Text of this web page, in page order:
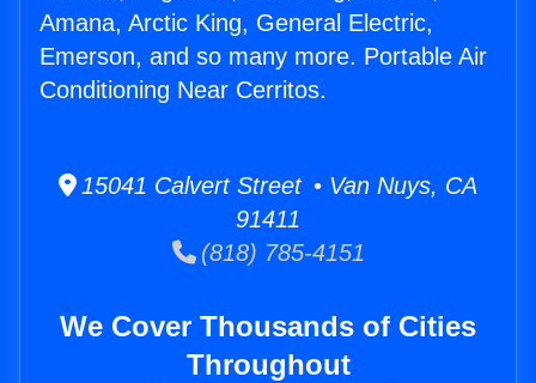
Amana, Arctic King, General Electric,
Emerson, and so many more. Portable Air
Conditioning Near Cerritos.
15041 Calvert Street • Van Nuys, CA
91411
(818) 785-4151
We Cover Thousands of Cities
Throughout